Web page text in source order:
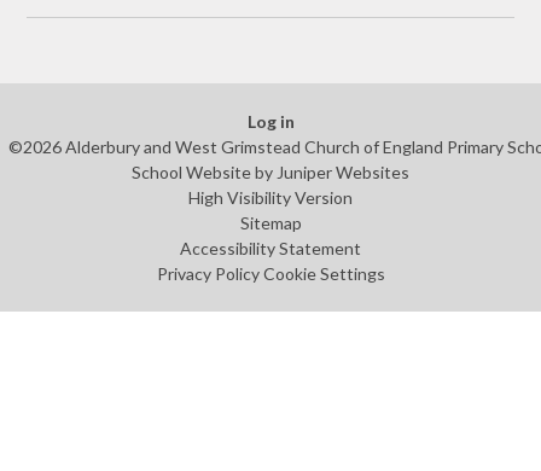
Log in
©2026 Alderbury and West Grimstead Church of England Primary
School Website by Juniper Websites
High Visibility Version
Sitemap
Accessibility Statement
Privacy Policy Cookie Settings